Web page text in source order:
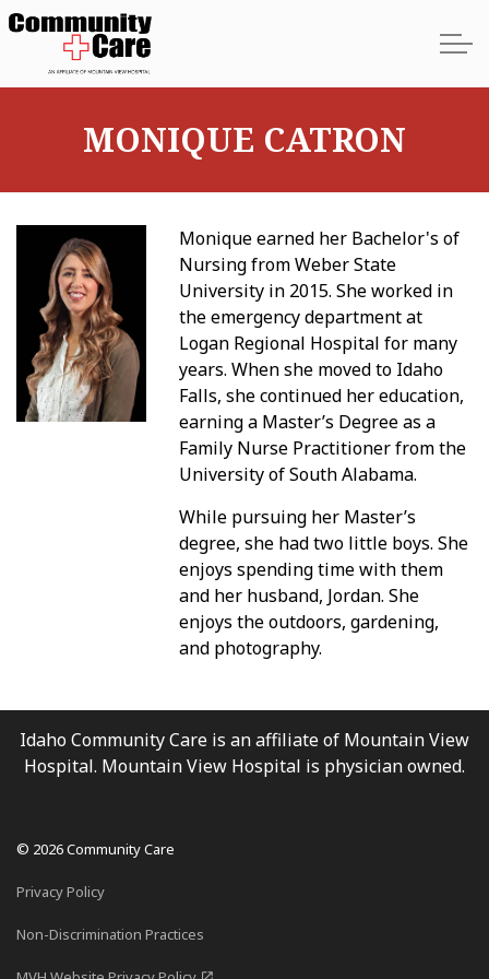
Home
About
Services
Providers
Locations
PATIENT PORTAL
MONIQUE CATRON
Monique earned her Bachelor's of
Nursing from Weber State
University in 2015. She worked in
the emergency department at
Logan Regional Hospital for many
years. When she moved to Idaho
Falls, she continued her education,
earning a Master’s Degree as a
Family Nurse Practitioner from the
University of South Alabama.
While pursuing her Master’s
degree, she had two little boys. She
enjoys spending time with them
and her husband, Jordan. She
enjoys the outdoors, gardening,
and photography.
Idaho Community Care is an affiliate of Mountain View
Hospital. Mountain View Hospital is physician owned.
© 2026 Community Care
Privacy Policy
Non-Discrimination Practices